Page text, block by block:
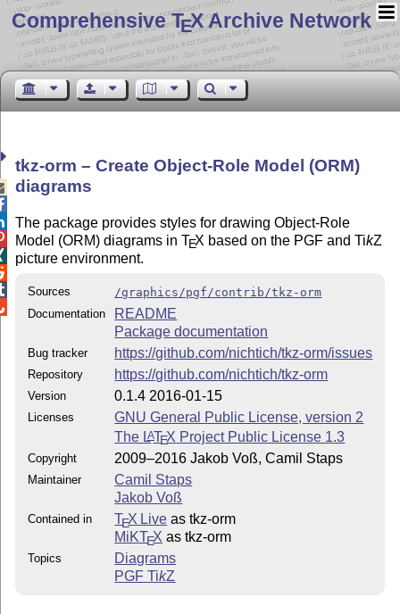
Comprehensive TEX Archive Network
tkz-orm – Create Object-Role Model (ORM)
diagrams
The package provides styles for drawing Object-Role
Model (ORM) diagrams inTEX based on the PGF andTikZ
picture environment.
Sources
/graphics/pgf/contrib/tkz-orm
Documentation
README
Package documentation
Bug tracker https://github.com/nichtich/tkz-orm/issues
Repository https://github.com/nichtich/tkz-orm
Version 0.1.4 2016-01-15
Licenses
GNU General Public License, version 2
The LATEX Project Public License 1.3
Copyright 2009–2016 Jakob Voß, Camil Staps
Maintainer
Camil Staps
Jakob Voß
Contained in TEX Live as tkz-orm
MiKTEX as tkz-orm
Topics
Diagrams
PGFTikZ